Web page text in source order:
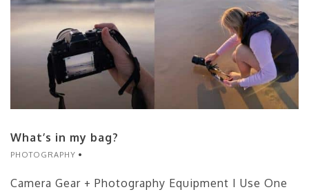
What’s in my bag?
PHOTOGRAPHY
Camera Gear + Photography Equipment I Use One